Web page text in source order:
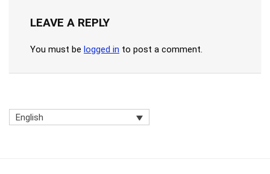
LEAVE A REPLY
You must be logged in to post a comment.
English